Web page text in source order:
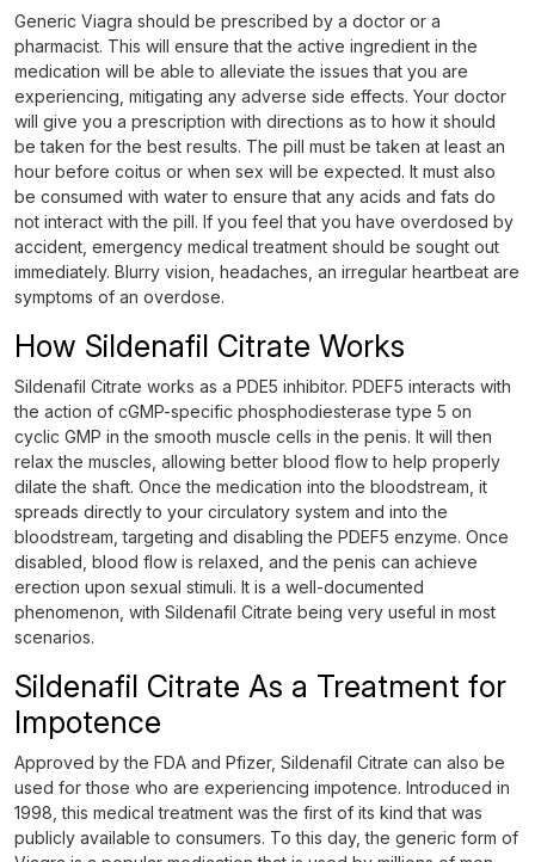
Generic Viagra should be prescribed by a doctor or a
pharmacist. This will ensure that the active ingredient in the
medication will be able to alleviate the issues that you are
experiencing, mitigating any adverse side effects. Your doctor
will give you a prescription with directions as to how it should
be taken for the best results. The pill must be taken at least an
hour before coitus or when sex will be expected. It must also
be consumed with water to ensure that any acids and fats do
not interact with the pill. If you feel that you have overdosed by
accident, emergency medical treatment should be sought out
immediately. Blurry vision, headaches, an irregular heartbeat are
symptoms of an overdose.
How Sildenafil Citrate Works
Sildenafil Citrate works as a PDE5 inhibitor. PDEF5 interacts with
the action of cGMP-specific phosphodiesterase type 5 on
cyclic GMP in the smooth muscle cells in the penis. It will then
relax the muscles, allowing better blood flow to help properly
dilate the shaft. Once the medication into the bloodstream, it
spreads directly to your circulatory system and into the
bloodstream, targeting and disabling the PDEF5 enzyme. Once
disabled, blood flow is relaxed, and the penis can achieve
erection upon sexual stimuli. It is a well-documented
phenomenon, with Sildenafil Citrate being very useful in most
scenarios.
Sildenafil Citrate As a Treatment for
Impotence
Approved by the FDA and Pfizer, Sildenafil Citrate can also be
used for those who are experiencing impotence. Introduced in
1998, this medical treatment was the first of its kind that was
publicly available to consumers. To this day, the generic form of